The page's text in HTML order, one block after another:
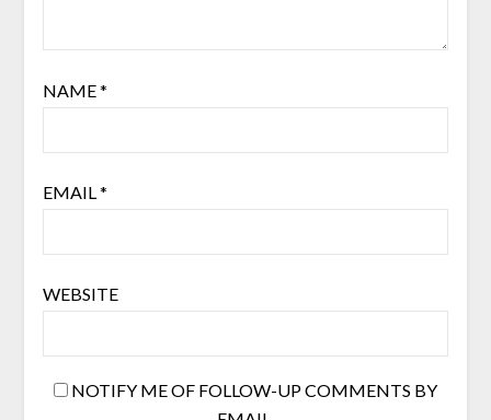
NAME*
EMAIL *
WEBSITE
NOTIFY ME OF FOLLOW-UP COMMENTS BY